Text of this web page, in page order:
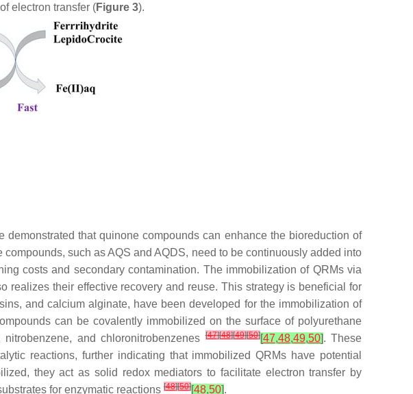
electron transfer (Figure 3).
that quinone compounds can enhance the bioreduction of
such as AQS and AQDS, need to be continuously added into
costs and secondary contamination. The immobilization of QRMs via
realizes their effective recovery and reuse. This strategy is beneficial for
and calcium alginate, have been developed for the immobilization of
can be covalently immobilized on the surface of polyurethane
and chloronitrobenzenes[47][48][49][50][47,48,49,50]. These
reactions, further indicating that immobilized QRMs have potential
they act as solid redox mediators to facilitate electron transfer by
for enzymatic reactions [48][50][48,50].